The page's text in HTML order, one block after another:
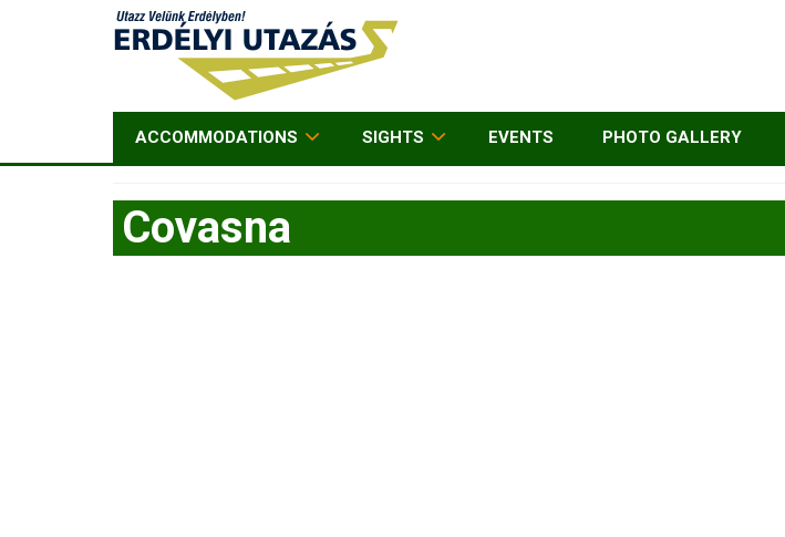
ACCOMMODATIONS SIGHTS EVENTS PHOTO GALLERY
Covasna